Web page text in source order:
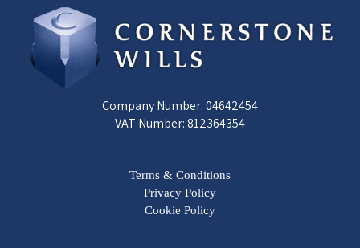
Company Number: 04642454
VAT Number: 812364354
Terms & Conditions
Privacy Policy
Cookie Policy